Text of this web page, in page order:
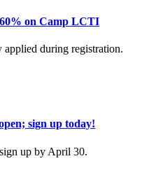
60% on Camp LCTI
during registration.
sign up today!
up by April 30.